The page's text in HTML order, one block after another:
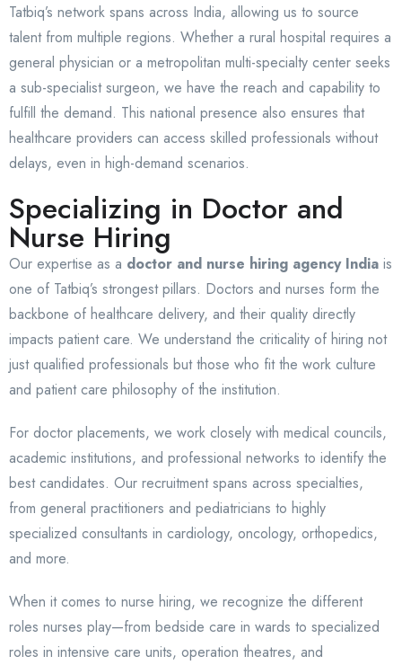
Tatbiq’s network spans across India, allowing us to source
talent from multiple regions. Whether a rural hospital requires a
general physician or a metropolitan multi-specialty center seeks
a sub-specialist surgeon, we have the reach and capability to
fulfill the demand. This national presence also ensures that
healthcare providers can access skilled professionals without
delays, even in high-demand scenarios.
Specializing in Doctor and
Nurse Hiring
Our expertise as a doctor and nurse hiring agency India is
one of Tatbiq’s strongest pillars. Doctors and nurses form the
backbone of healthcare delivery, and their quality directly
impacts patient care. We understand the criticality of hiring not
just qualified professionals but those who fit the work culture
and patient care philosophy of the institution.
For doctor placements, we work closely with medical councils,
academic institutions, and professional networks to identify the
best candidates. Our recruitment spans across specialties,
from general practitioners and pediatricians to highly
specialized consultants in cardiology, oncology, orthopedics,
and more.
When it comes to nurse hiring, we recognize the different
roles nurses play—from bedside care in wards to specialized
roles in intensive care units, operation theatres, and